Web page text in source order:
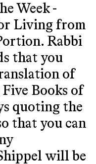
Week -
Living from
Rabbi
that you
of
Five Books of
quoting the
that you can
will be